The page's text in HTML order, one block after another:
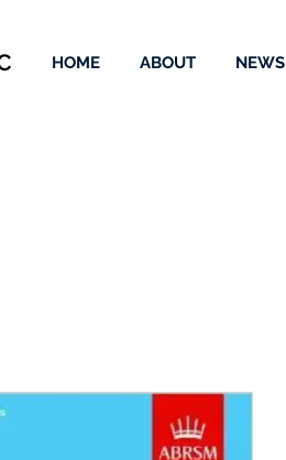
HOME ABOUT NEWS